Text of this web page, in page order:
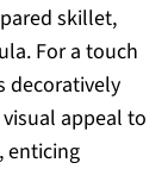
skillet,
For a touch
decoratively
appeal to
enticing